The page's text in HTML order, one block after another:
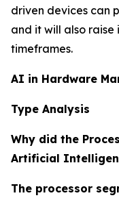
driven devices can
and it will also
timeframes.
AI in Hardware
Type Analysis
Why did the
Artificial
The processor